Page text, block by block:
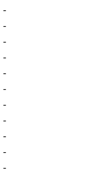
-
-
-
-
-
-
-
-
-
-
-